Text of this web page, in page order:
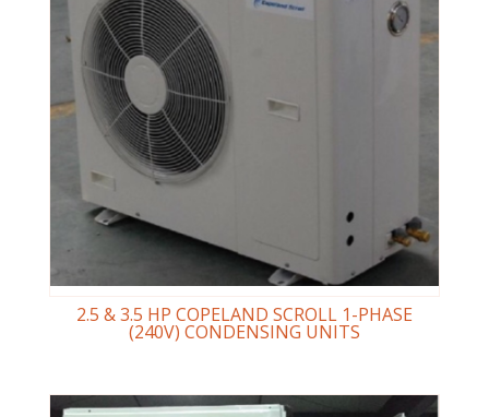
2.5 & 3.5 HP COPELAND SCROLL 1-PHASE
(240V) CONDENSING UNITS